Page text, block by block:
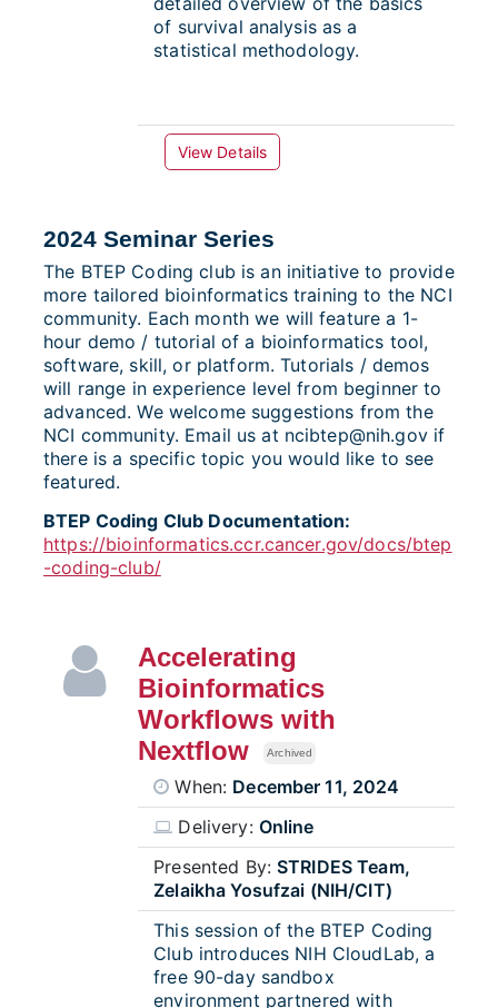
of survival analysis as a
statistical methodology.
View Details
2024 Seminar Series
The BTEP Coding club is an initiative to provide
more tailored bioinformatics training to the NCI
community. Each month we will feature a 1-
hour demo / tutorial of a bioinformatics tool,
software, skill, or platform. Tutorials / demos
will range in experience level from beginner to
advanced. We welcome suggestions from the
NCI community. Email us at ncibtep@nih.gov if
there is a specific topic you would like to see
featured.
BTEP Coding Club Documentation:
https://bioinformatics.ccr.cancer.gov/docs/btep
-coding-club/
Accelerating
Bioinformatics
Workflows with
Nextflow
Archived
When: December 11, 2024
Delivery: Online
Presented By:STRIDES Team,
Zelaikha Yosufzai (NIH/CIT)
This session of the BTEP Coding
Club introduces NIH CloudLab, a
free 90-day sandbox
environment partnered with